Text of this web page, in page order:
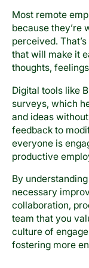
Most remote
because they’re
perceived.
that will make it
thoughts,
Digital tools like
surveys, which
and ideas
feedback to
everyone is
productive
By
necessary
collaboration,
team that you
culture of
fostering more